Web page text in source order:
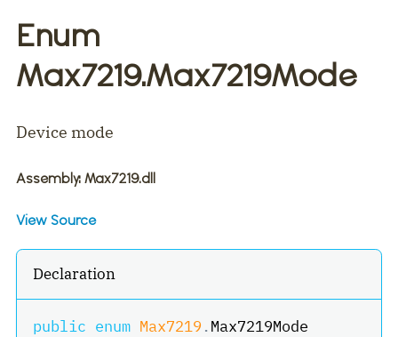
Enum
Max7219.Max7219Mode
Device mode
Assembly: Max7219.dll
View Source
Declaration
public enum Max7219 .Max7219Mode